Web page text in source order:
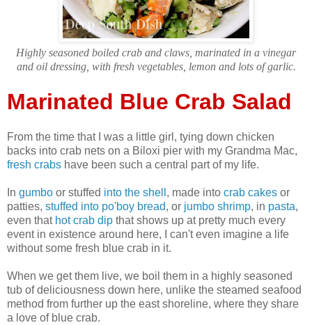
Highly seasoned boiled crab and claws, marinated in a vinegar
and oil dressing, with fresh vegetables, lemon and lots of garlic.
Marinated Blue Crab Salad
From the time that I was a little girl, tying down chicken
backs into crab nets on a Biloxi pier with my Grandma Mac,
fresh crabs have been such a central part of my life.
In gumbo or stuffed into the shell , made into crab cakes or
patties, stuffed into po'boy bread, or jumbo shrimp, in pasta,
even that hot crab dip that shows up at pretty much every
event in existence around here, I can't even imagine a life
without some fresh blue crab in it.
When we get them live, we boil them in a highly seasoned
tub of deliciousness down here, unlike the steamed seafood
method from further up the east shoreline, where they share
a love of blue crab.